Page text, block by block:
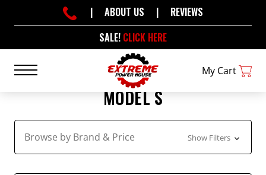
SALE! CLICK HERE
| ABOUT US | REVIEWS
My Cart
MODEL S
Browse by Brand & Price Show Filters